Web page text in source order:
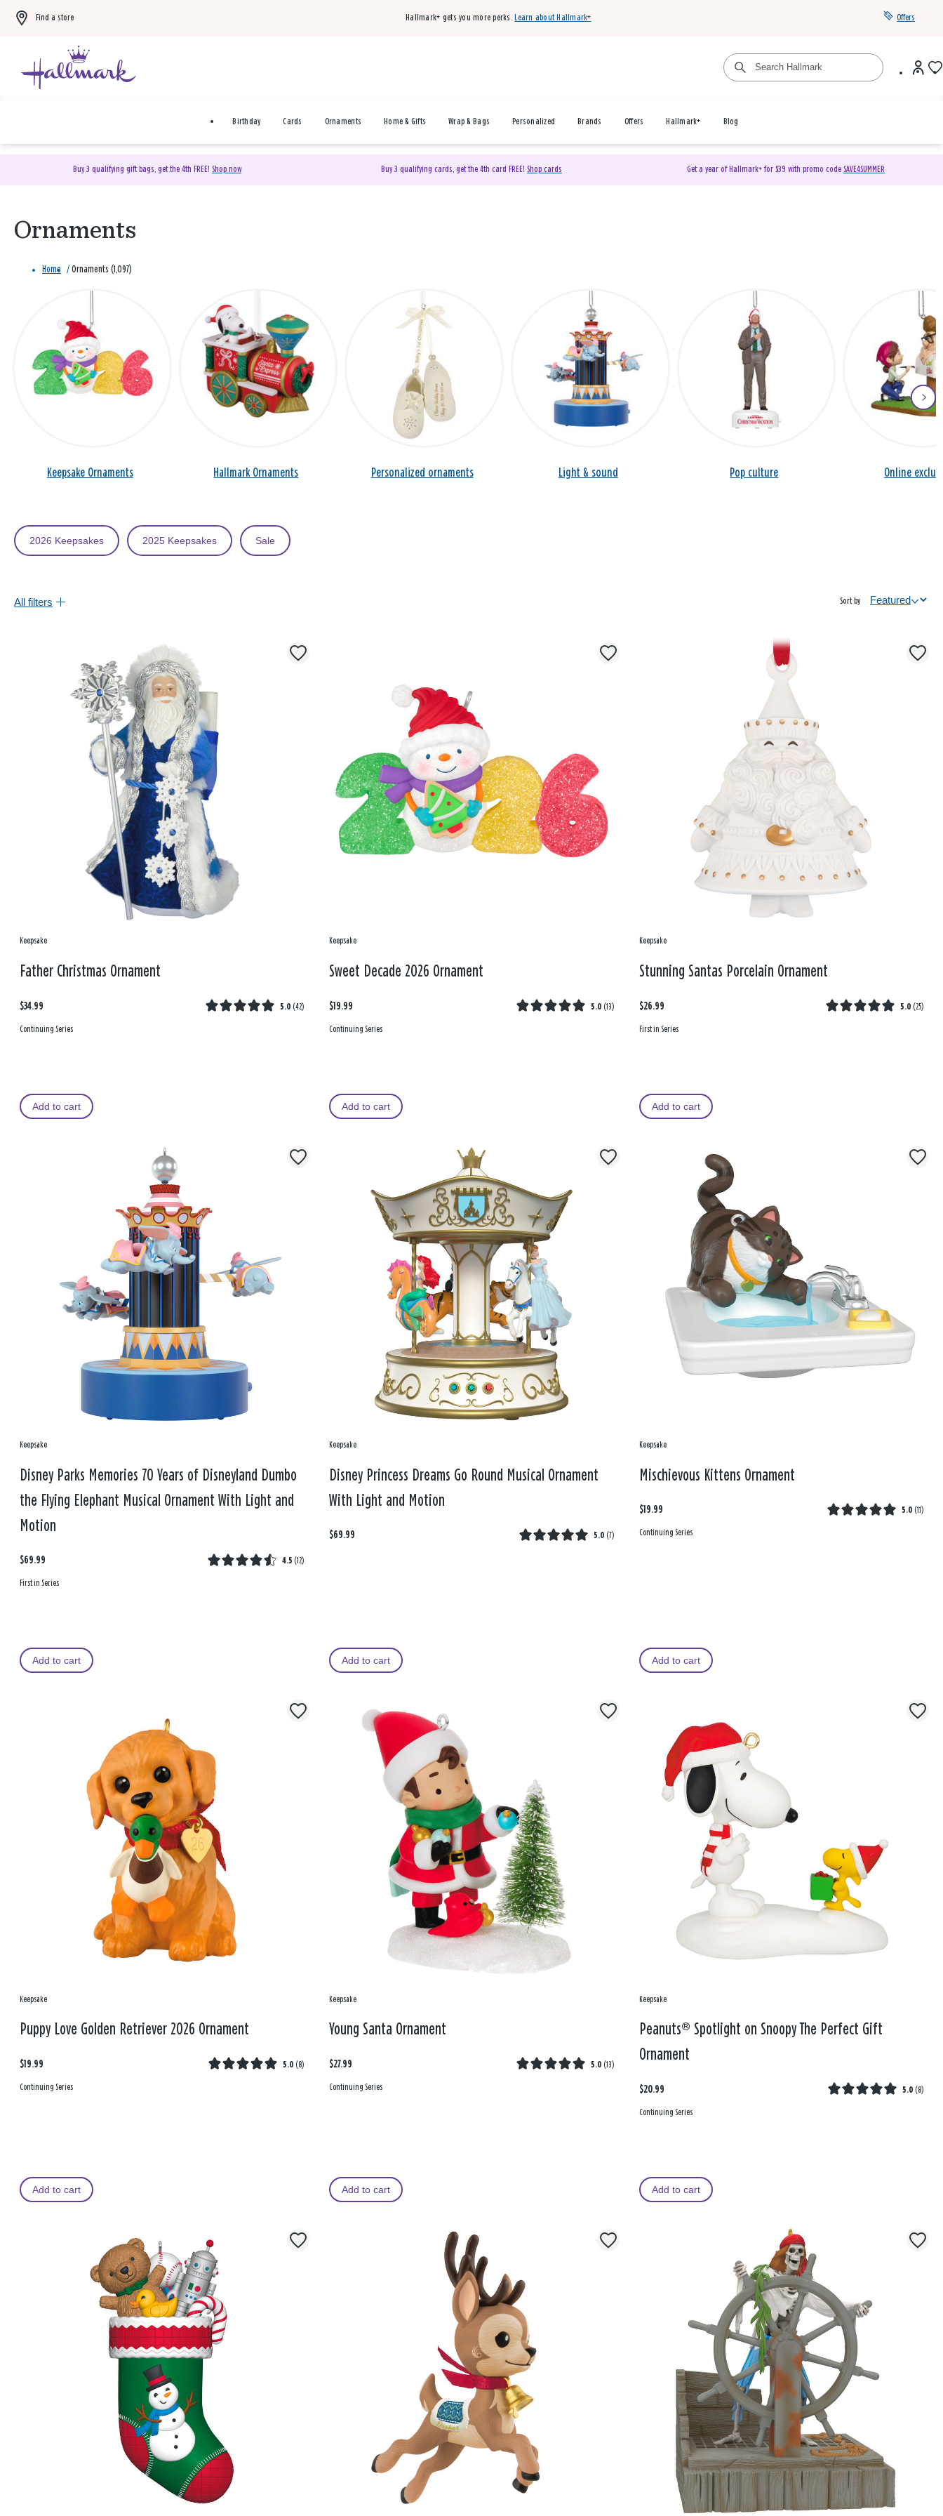
Find a store Hallmark+ gets you more perks. Learn about Hallmark+ Offers
Birthday Cards Ornaments Home & Gifts Wrap & Bags Personalized Brands Offers Hallmark+ Blog
Buy 3 qualifying gift bags, get the 4th FREE! Shop now Buy 3 qualifying cards, get the 4th card FREE! Shop cards Get a year of Hallmark+ for $39 with promo code SAVE4SUMMER
Ornaments
Home / Ornaments (1,097)
Keepsake Ornaments Hallmark Ornaments Personalized ornaments Light & sound Pop culture Online
2026 Keepsakes 2025 Keepsakes Sale
All filters Sort by
Keepsake
Father Christmas Ornament
$34.99 5.0 (42)
Continuing Series
Add to cart
Keepsake
Sweet Decade 2026 Ornament
$19.99 5.0 (13)
Continuing Series
Add to cart
Keepsake
Stunning Santas Porcelain Ornament
$26.99 5.0 (25)
First in Series
Add to cart
Keepsake
Disney Parks Memories 70 Years of Disneyland Dumbo
the Flying Elephant Musical Ornament With Light and
Motion
$69.99 4.5 (12)
First in Series
Add to cart
Keepsake
Disney Princess Dreams Go Round Musical Ornament
With Light and Motion
$69.99 5.0 (7)
Add to cart
Keepsake
Mischievous Kittens Ornament
$19.99 5.0 (11 )
Continuing Series
Add to cart
Keepsake
Puppy Love Golden Retriever 2026 Ornament
$19.99 5.0 (8)
Continuing Series
Add to cart
Keepsake
Young Santa Ornament
$27.99 5.0 (13)
Continuing Series
Add to cart
Keepsake
Peanuts® Spotlight on Snoopy The Perfect Gift
Ornament
$20.99 5.0 (8)
Continuing Series
Add to cart